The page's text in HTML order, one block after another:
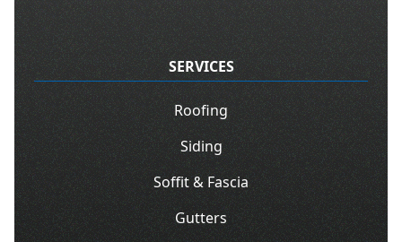
SERVICES
Roofing
Siding
Soffit & Fascia
Gutters